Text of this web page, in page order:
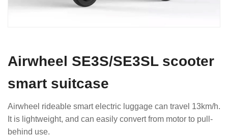
Airwheel SE3S/SE3SL scooter
smart suitcase
Airwheel rideable smart electric luggage can travel 13km/h.
It is lightweight, and can easily convert from motor to pull-
behind use.